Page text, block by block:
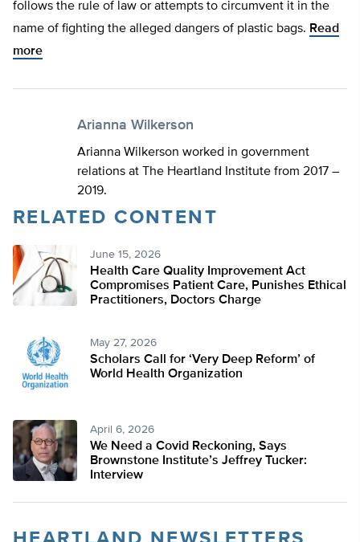
follows the rule of law or attempts to circumvent it in the
name of fighting the alleged dangers of plastic bags. Read
more
Arianna Wilkerson
Arianna Wilkerson worked in government
relations at The Heartland Institute from 2017 –
2019.
RELATED CONTENT
June 15, 2026
Health Care Quality Improvement Act
Compromises Patient Care, Punishes Ethical
Practitioners, Doctors Charge
May 27, 2026
Scholars Call for ‘Very Deep Reform’ of
World Health Organization
April 6, 2026
We Need a Covid Reckoning, Says
Brownstone Institute’s Jeffrey Tucker:
Interview